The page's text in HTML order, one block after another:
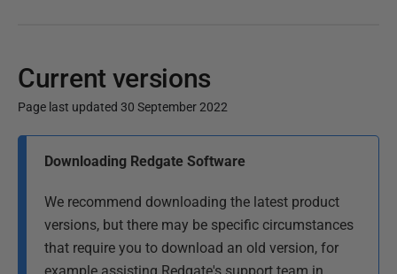
Current versions
Page last updated 30 September 2022
Downloading Redgate Software
We recommend downloading the latest product
versions, but there may be specific circumstances
that require you to download an old version, for